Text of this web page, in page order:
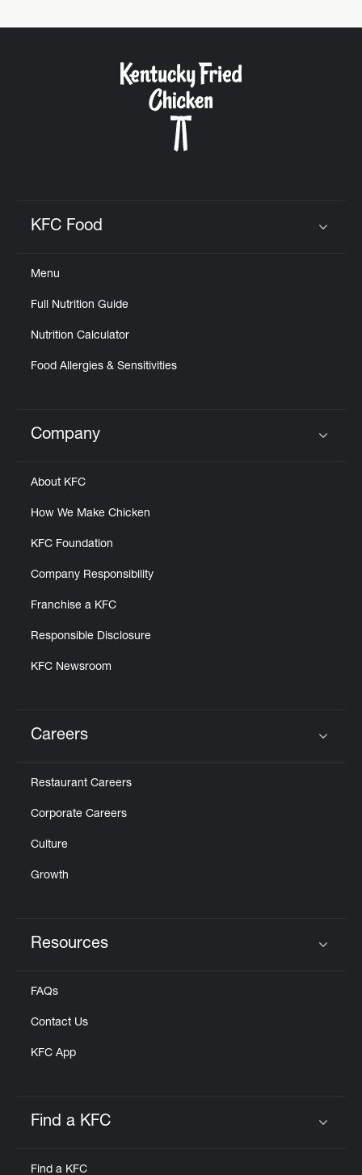
KFC Food
Menu
Full Nutrition Guide
Nutrition Calculator
Food Allergies & Sensitivities
Click to expand or collapse content
Company
About KFC
How We Make Chicken
KFC Foundation
Company Responsibility
Franchise a KFC
Responsible Disclosure
KFC Newsroom
Careers
Restaurant Careers
Corporate Careers
Culture
Growth
Resources
FAQs
Contact Us
KFC App
Find a KFC
Find a KFC